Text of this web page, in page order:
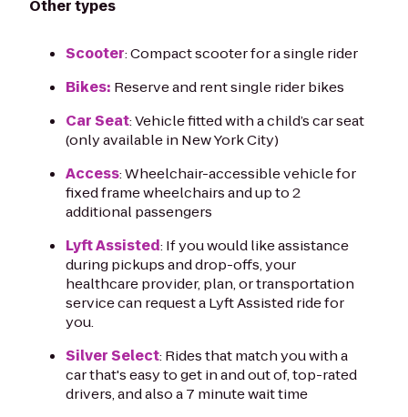
Other types
Scooter: Compact scooter for a single rider
Bikes: Reserve and rent single rider bikes
Car Seat: Vehicle fitted with a child’s car seat
(only available in New York City)
Access: Wheelchair-accessible vehicle for
fixed frame wheelchairs and up to 2
additional passengers
Lyft Assisted: If you would like assistance
during pickups and drop-offs, your
healthcare provider, plan, or transportation
service can request a Lyft Assisted ride for
you.
Silver Select: Rides that match you with a
car that's easy to get in and out of, top-rated
drivers, and also a 7 minute wait time